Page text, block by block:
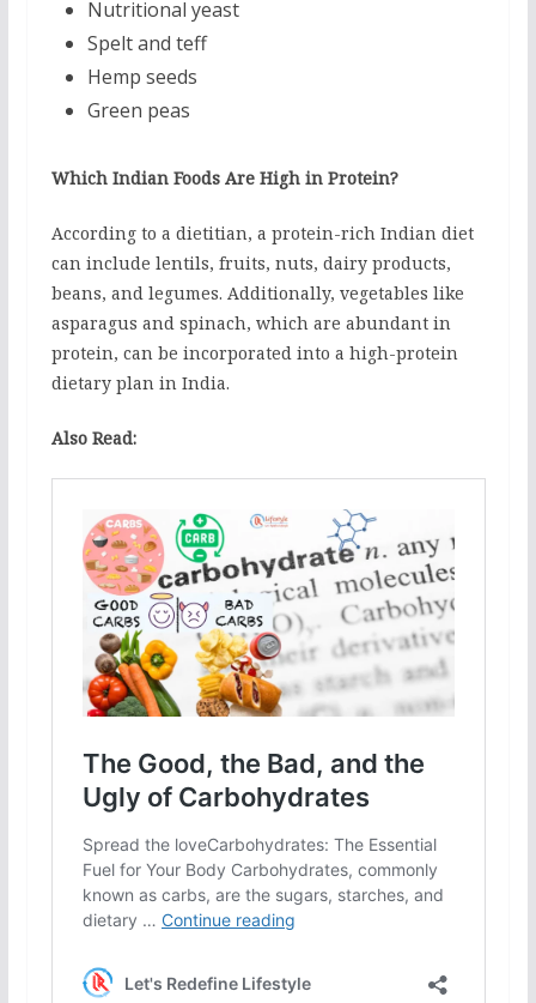
Nutritional yeast
Spelt and teff
Hemp seeds
Green peas
Which Indian Foods Are High in Protein?
According to a dietitian, a protein-rich Indian diet
can include lentils, fruits, nuts, dairy products,
beans, and legumes. Additionally, vegetables like
asparagus and spinach, which are abundant in
protein, can be incorporated into a high-protein
dietary plan in India.
Also Read: